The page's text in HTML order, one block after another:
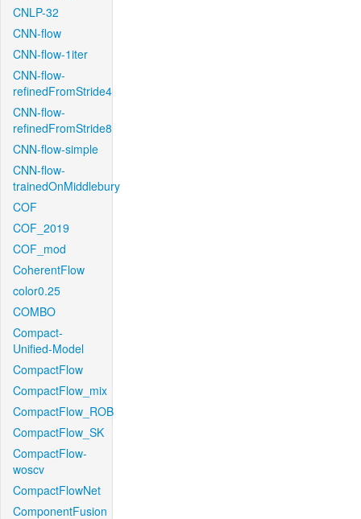
CNLP-32
CNN-flow
CNN-flow-1iter
CNN-flow-
refinedFromStride4
CNN-flow-
refinedFromStride8
CNN-flow-simple
CNN-flow-
trainedOnMiddlebury
COF
COF_2019
COF_mod
CoherentFlow
color0.25
COMBO
Compact-
Unified-Model
CompactFlow
CompactFlow_mix
CompactFlow_ROB
CompactFlow_SK
CompactFlow-
woscv
CompactFlowNet
ComponentFusion